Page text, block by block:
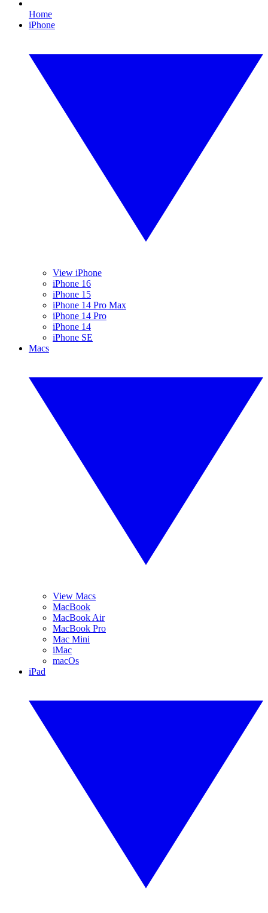
Home
iPhone
View iPhone
iPhone 16
iPhone 15
iPhone 14 Pro Max
iPhone 14 Pro
iPhone 14
iPhone SE
Macs
View Macs
MacBook
MacBook Air
MacBook Pro
Mac Mini
iMac
macOs
iPad